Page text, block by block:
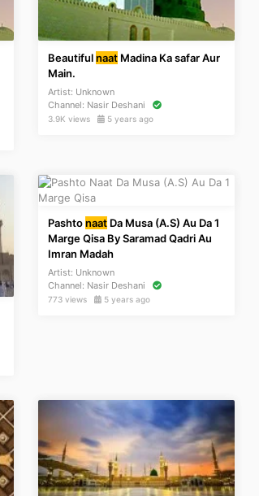
BeautifulnaatMadina Ka safar Aur
Main.
Artist: Unknown
Channel: Nasir Deshani
3.9K views 5 years ago
PashtonaatDa Musa (A.S) Au Da 1
Marge Qisa By Saramad Qadri Au
Imran Madah
Artist: Unknown
Channel: Nasir Deshani
773 views 5 years ago